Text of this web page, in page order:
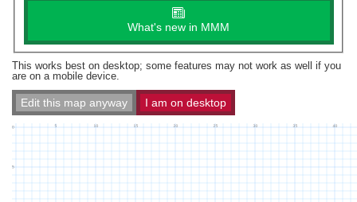
What's new in MMM
This works best on desktop; some features may not work as well if you
are on a mobile device.
Edit this map anyway I am on desktop